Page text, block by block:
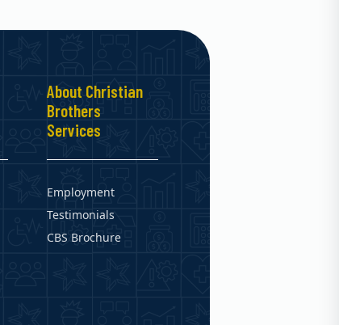
About Christian
Brothers
Services
Employment
Testimonials
CBS Brochure